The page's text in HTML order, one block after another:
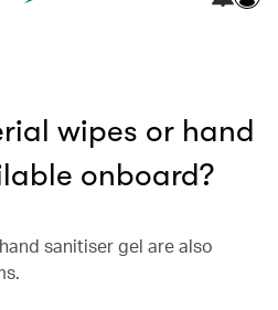
wipes or hand
onboard?
sanitiser gel are also